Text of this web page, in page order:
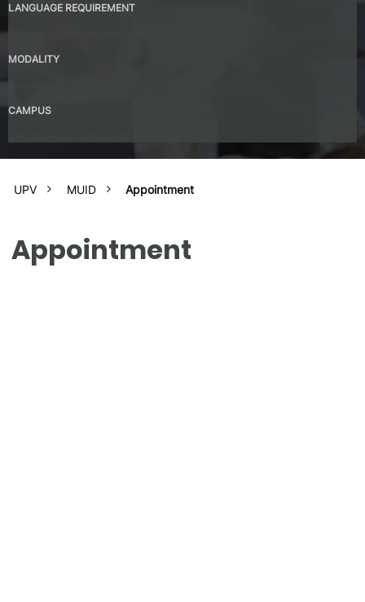
LANGUAGE REQUIREMENT
MODALITY
CAMPUS
UPV MUID Appointment
Appointment